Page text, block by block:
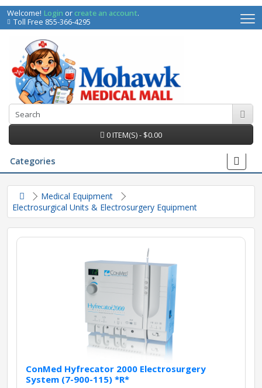
Welcome! Login orcreate an account.
Toll Free 855-366-4295
0 ITEM(S) - $0.00
Categories
Medical Equipment
Electrosurgical Units & Electrosurgery Equipment
ConMed Hyfrecator 2000 Electrosurgery
System (7-900-115) *R*